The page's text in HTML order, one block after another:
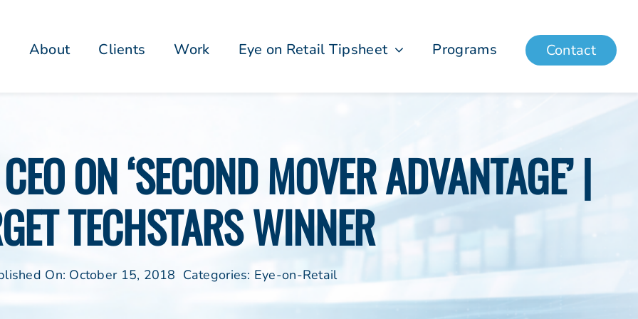
About Clients Work Eye on Retail Tipsheet Programs Contact
ON ‘SECOND MOVER ADVANTAGE’ |
TECHSTARS WINNER
On: October 15, 2018 Categories: Eye-on-Retail